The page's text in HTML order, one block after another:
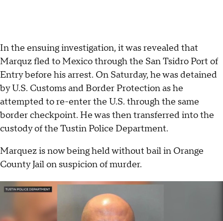
In the ensuing investigation, it was revealed that
Marquz fled to Mexico through the San Tsidro Port of
Entry before his arrest. On Saturday, he was detained
by U.S. Customs and Border Protection as he
attempted to re-enter the U.S. through the same
border checkpoint. He was then transferred into the
custody of the Tustin Police Department.
Marquez is now being held without bail in Orange
County Jail on suspicion of murder.